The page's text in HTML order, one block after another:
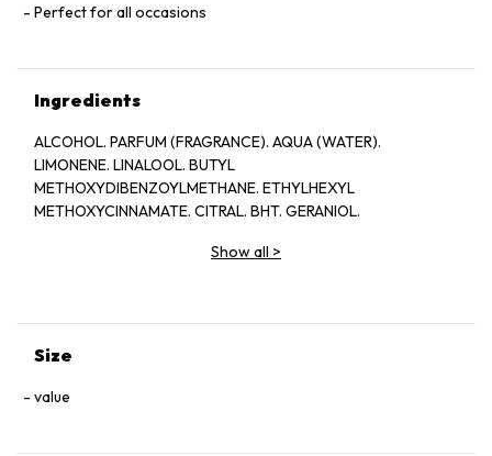
Perfect for all occasions
Ingredients
ALCOHOL. PARFUM (FRAGRANCE). AQUA (WATER).
LIMONENE. LINALOOL. BUTYL
METHOXYDIBENZOYLMETHANE. ETHYLHEXYL
METHOXYCINNAMATE. CITRAL. BHT. GERANIOL.
Show all >
Size
value